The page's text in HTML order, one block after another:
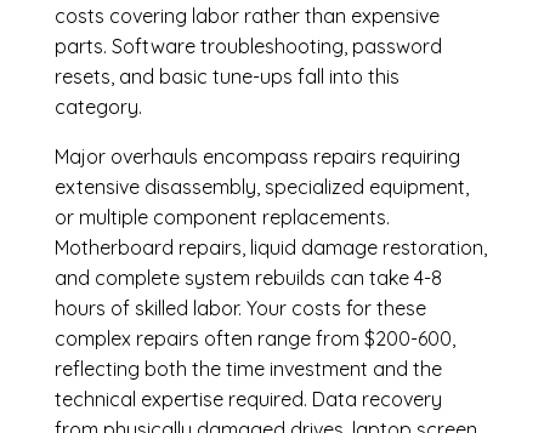
costs covering labor rather than expensive
parts. Software troubleshooting, password
resets, and basic tune-ups fall into this
category.
Major overhauls encompass repairs requiring
extensive disassembly, specialized equipment,
or multiple component replacements.
Motherboard repairs, liquid damage restoration,
and complete system rebuilds can take 4-8
hours of skilled labor. Your costs for these
complex repairs often range from $200-600,
reflecting both the time investment and the
technical expertise required. Data recovery